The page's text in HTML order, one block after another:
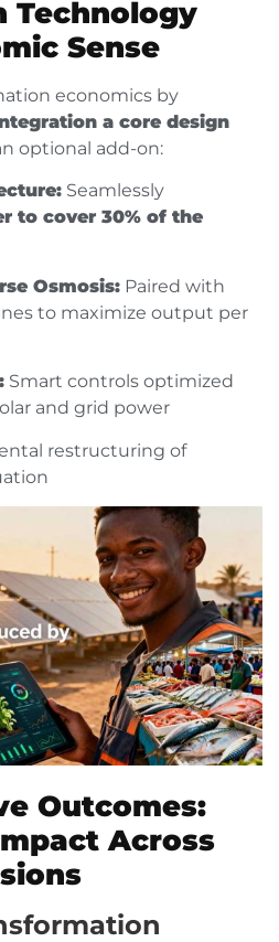
Technology
Sense
economics by
a core design
optional add-on:
Seamlessly
to cover 30% of the
Osmosis: Paired with
to maximize output per
Smart controls optimized
and grid power
restructuring of
Outcomes:
Across